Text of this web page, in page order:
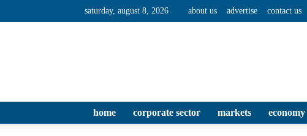
saturday, august 8, 2026 about us advertise contact us
home corporate sector markets economy